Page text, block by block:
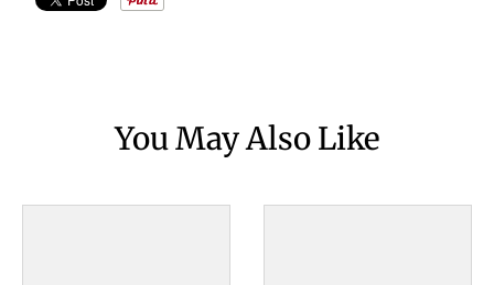
You May Also Like